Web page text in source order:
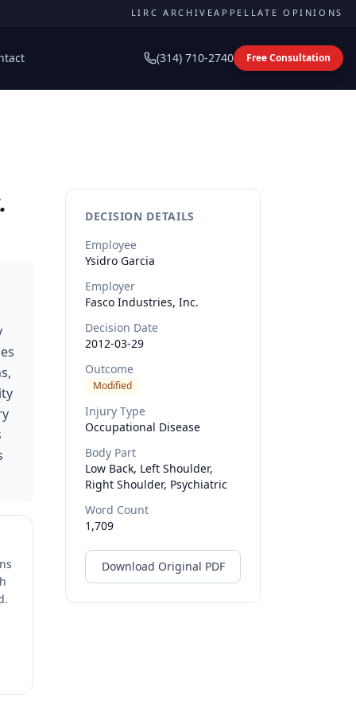
LIRC ARCHIVEAPPELLATE OPINIONS
(314) 710-2740 Free Consultation
DECISION DETAILS
Employee
Ysidro Garcia
Employer
Fasco Industries, Inc.
Decision Date
2012-03-29
Outcome
Modified
Injury Type
Occupational Disease
Body Part
Low Back, Left Shoulder,
Right Shoulder, Psychiatric
Word Count
1,709
Download Original PDF